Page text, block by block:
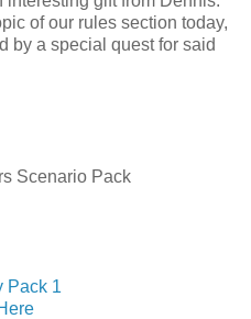
of our rules section today,
by a special quest for said
Scenario Pack
Pack 1